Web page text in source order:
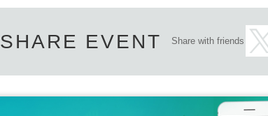
SHARE EVENT Share with friends